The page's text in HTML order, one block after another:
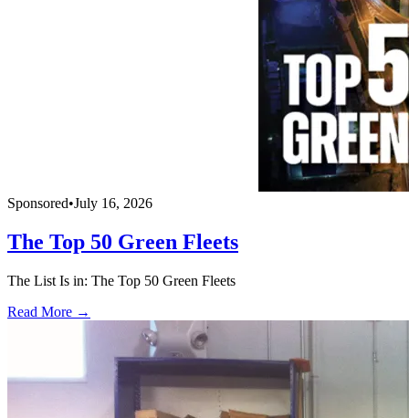
Sponsored•July 16, 2026
The Top 50 Green Fleets
The List Is in: The Top 50 Green Fleets
Read More →